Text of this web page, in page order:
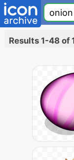
Results 1-48 of